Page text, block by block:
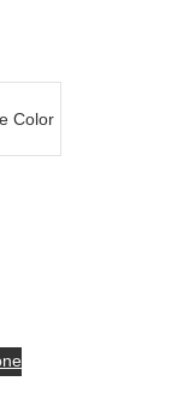
Color